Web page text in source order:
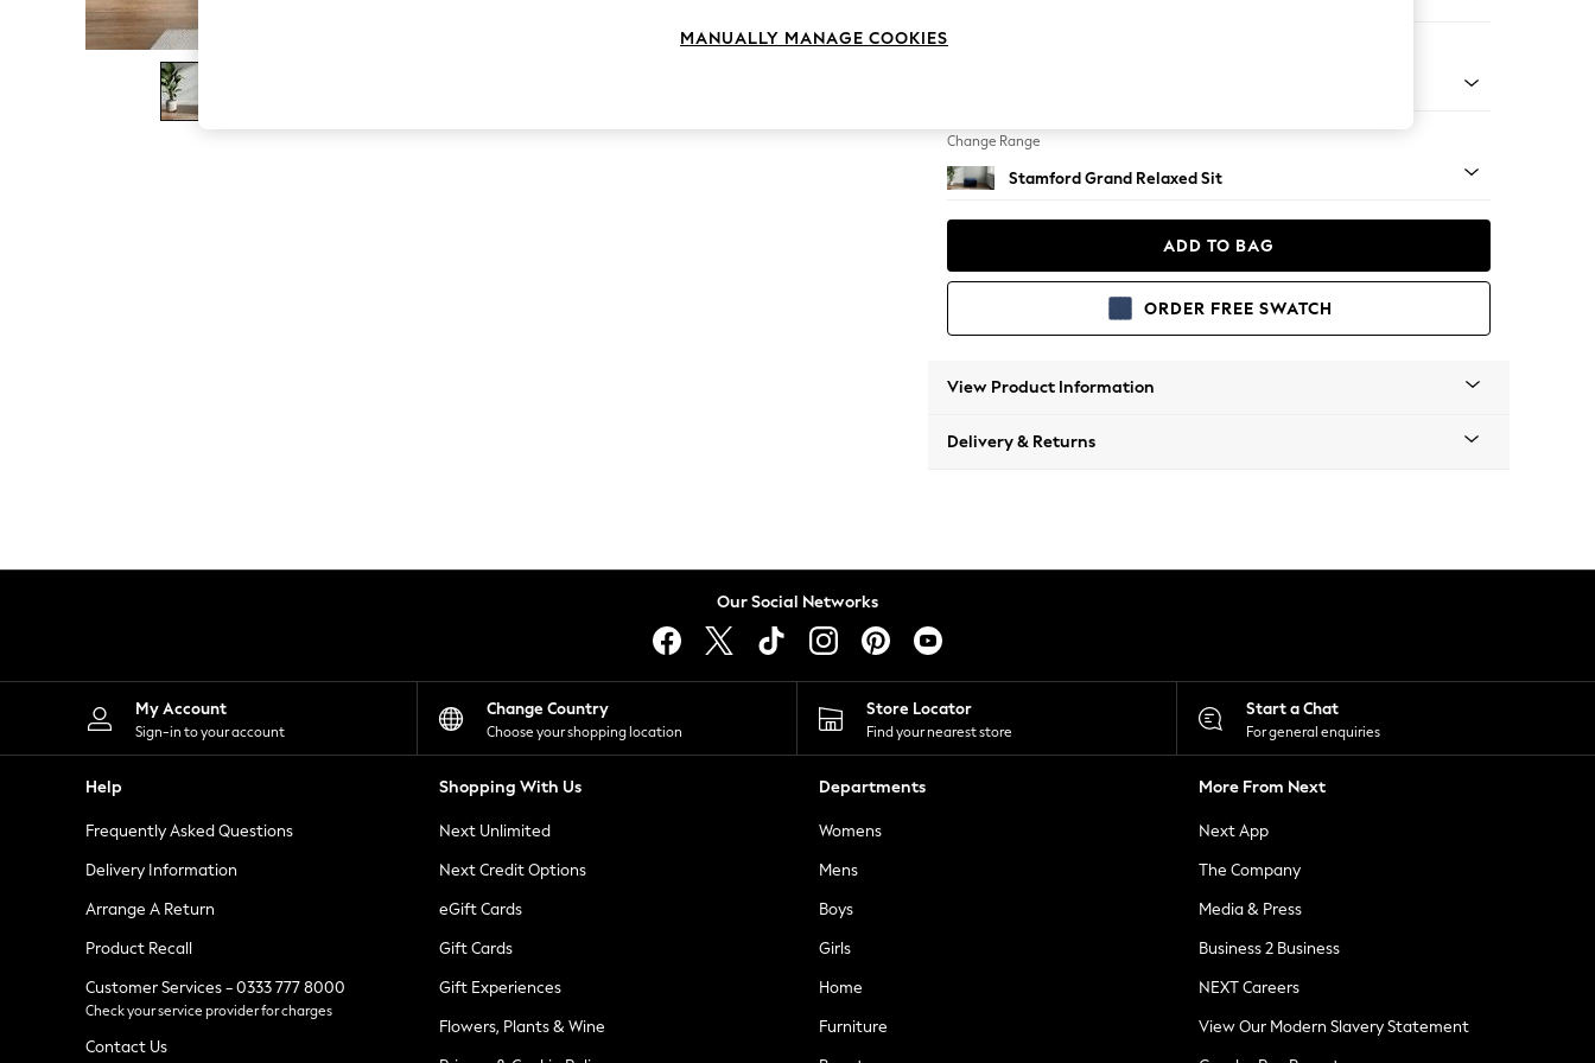
The Occasion Shop
Boho Styles
Festival
Escape into Summer: As Advertised
Spring Dressing
Leggings
Shorts
Skirts
Suits & Tailoring
Sportswear
Tops & T-Shirts
Waistcoats
Holiday Shop
All Footwear
New In Footwear
Ballet Pumps
Heeled Sandals
Heels
Trainers
Loafers
Change Range
Stamford Grand Relaxed Sit
ADD TO BAG
ORDER FREE SWATCH
View Product Information
Delivery & Returns
Our Social Networks
My Account
Sign-in to your account
Change Country
Choose your shopping location
Store Locator
Find your nearest store
Start a Chat
For general enquiries
Help
Frequently Asked Questions
Delivery Information
Arrange A Return
Product Recall
Customer Services - 0333 777 8000
Check your service provider for charges
Contact Us
Shopping With Us
Next Unlimited
Next Credit Options
eGift Cards
Gift Cards
Gift Experiences
Flowers, Plants & Wine
Departments
Womens
Mens
Boys
Girls
Home
Furniture
More From Next
Next App
The Company
Media & Press
Business 2 Business
NEXT Careers
View Our Modern Slavery Statement
MANUALLY MANAGE COOKIES